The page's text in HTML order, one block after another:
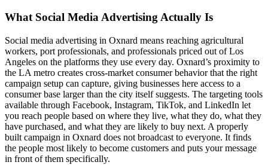
What Social Media Advertising Actually Is
Social media advertising in Oxnard means reaching agricultural
workers, port professionals, and professionals priced out of Los
Angeles on the platforms they use every day. Oxnard’s proximity to
the LA metro creates cross-market consumer behavior that the right
campaign setup can capture, giving businesses here access to a
consumer base larger than the city itself suggests. The targeting tools
available through Facebook, Instagram, TikTok, and LinkedIn let
you reach people based on where they live, what they do, what they
have purchased, and what they are likely to buy next. A properly
built campaign in Oxnard does not broadcast to everyone. It finds
the people most likely to become customers and puts your message
in front of them specifically.